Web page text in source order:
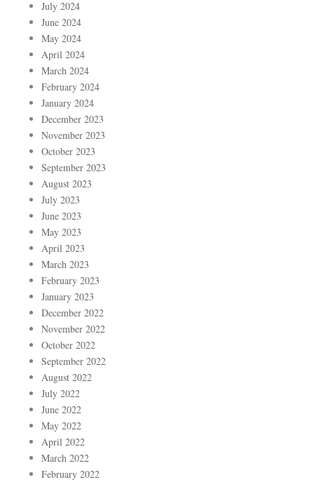
July 2024
June 2024
May 2024
April 2024
March 2024
February 2024
January 2024
December 2023
November 2023
October 2023
September 2023
August 2023
July 2023
June 2023
May 2023
April 2023
March 2023
February 2023
January 2023
December 2022
November 2022
October 2022
September 2022
August 2022
July 2022
June 2022
May 2022
April 2022
March 2022
February 2022